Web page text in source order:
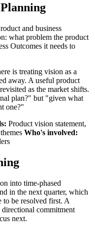
and business
what problem the product
Outcomes it needs to
is treating vision as a
away. A useful product
as the market shifts.
plan?" but "given what
one?"
Product vision statement,
Who's involved:
into time-phased
in the next quarter, which
to be resolved first. A
directional commitment
next.